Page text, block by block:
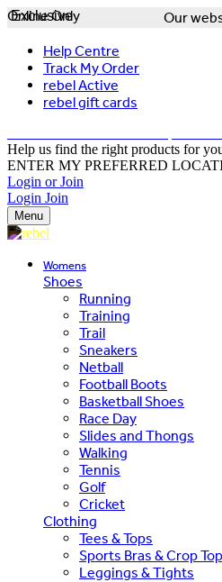
Our
Help Centre
Track My Order
rebel Active
rebel gift cards
Help us find the right products for
ENTER MY PREFERRED
Login or Join
Login Join
Menu
Womens
Shoes
Running
Training
Trail
Sneakers
Netball
Football Boots
Basketball Shoes
Race Day
Slides and Thongs
Walking
Tennis
Golf
Cricket
Clothing
Tees & Tops
Sports Bras & Crop
Leggings & Tights
Exclusive
Online Only